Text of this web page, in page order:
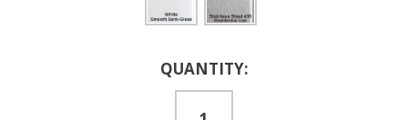
QUANTITY: